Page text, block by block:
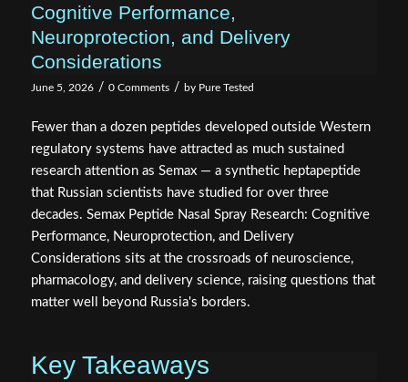
Cognitive Performance,
Neuroprotection, and Delivery
Considerations
June 5, 2026 / 0 Comments / by Pure Tested
Fewer than a dozen peptides developed outside Western
regulatory systems have attracted as much sustained
research attention as Semax — a synthetic heptapeptide
that Russian scientists have studied for over three
decades. Semax Peptide Nasal Spray Research: Cognitive
Performance, Neuroprotection, and Delivery
Considerations sits at the crossroads of neuroscience,
pharmacology, and delivery science, raising questions that
matter well beyond Russia's borders.
Key Takeaways